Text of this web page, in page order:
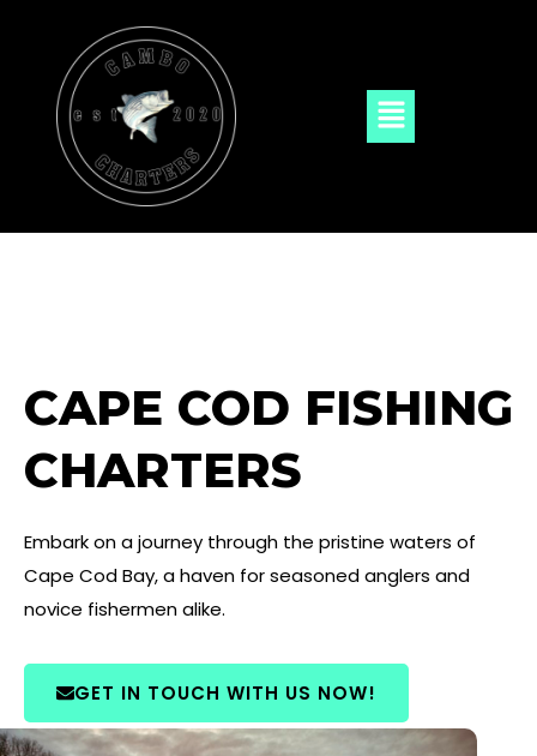
Menu
CAPE COD FISHING
CHARTERS
Embark on a journey through the pristine waters of
Cape Cod Bay, a haven for seasoned anglers and
novice fishermen alike.
GET IN TOUCH WITH US NOW!